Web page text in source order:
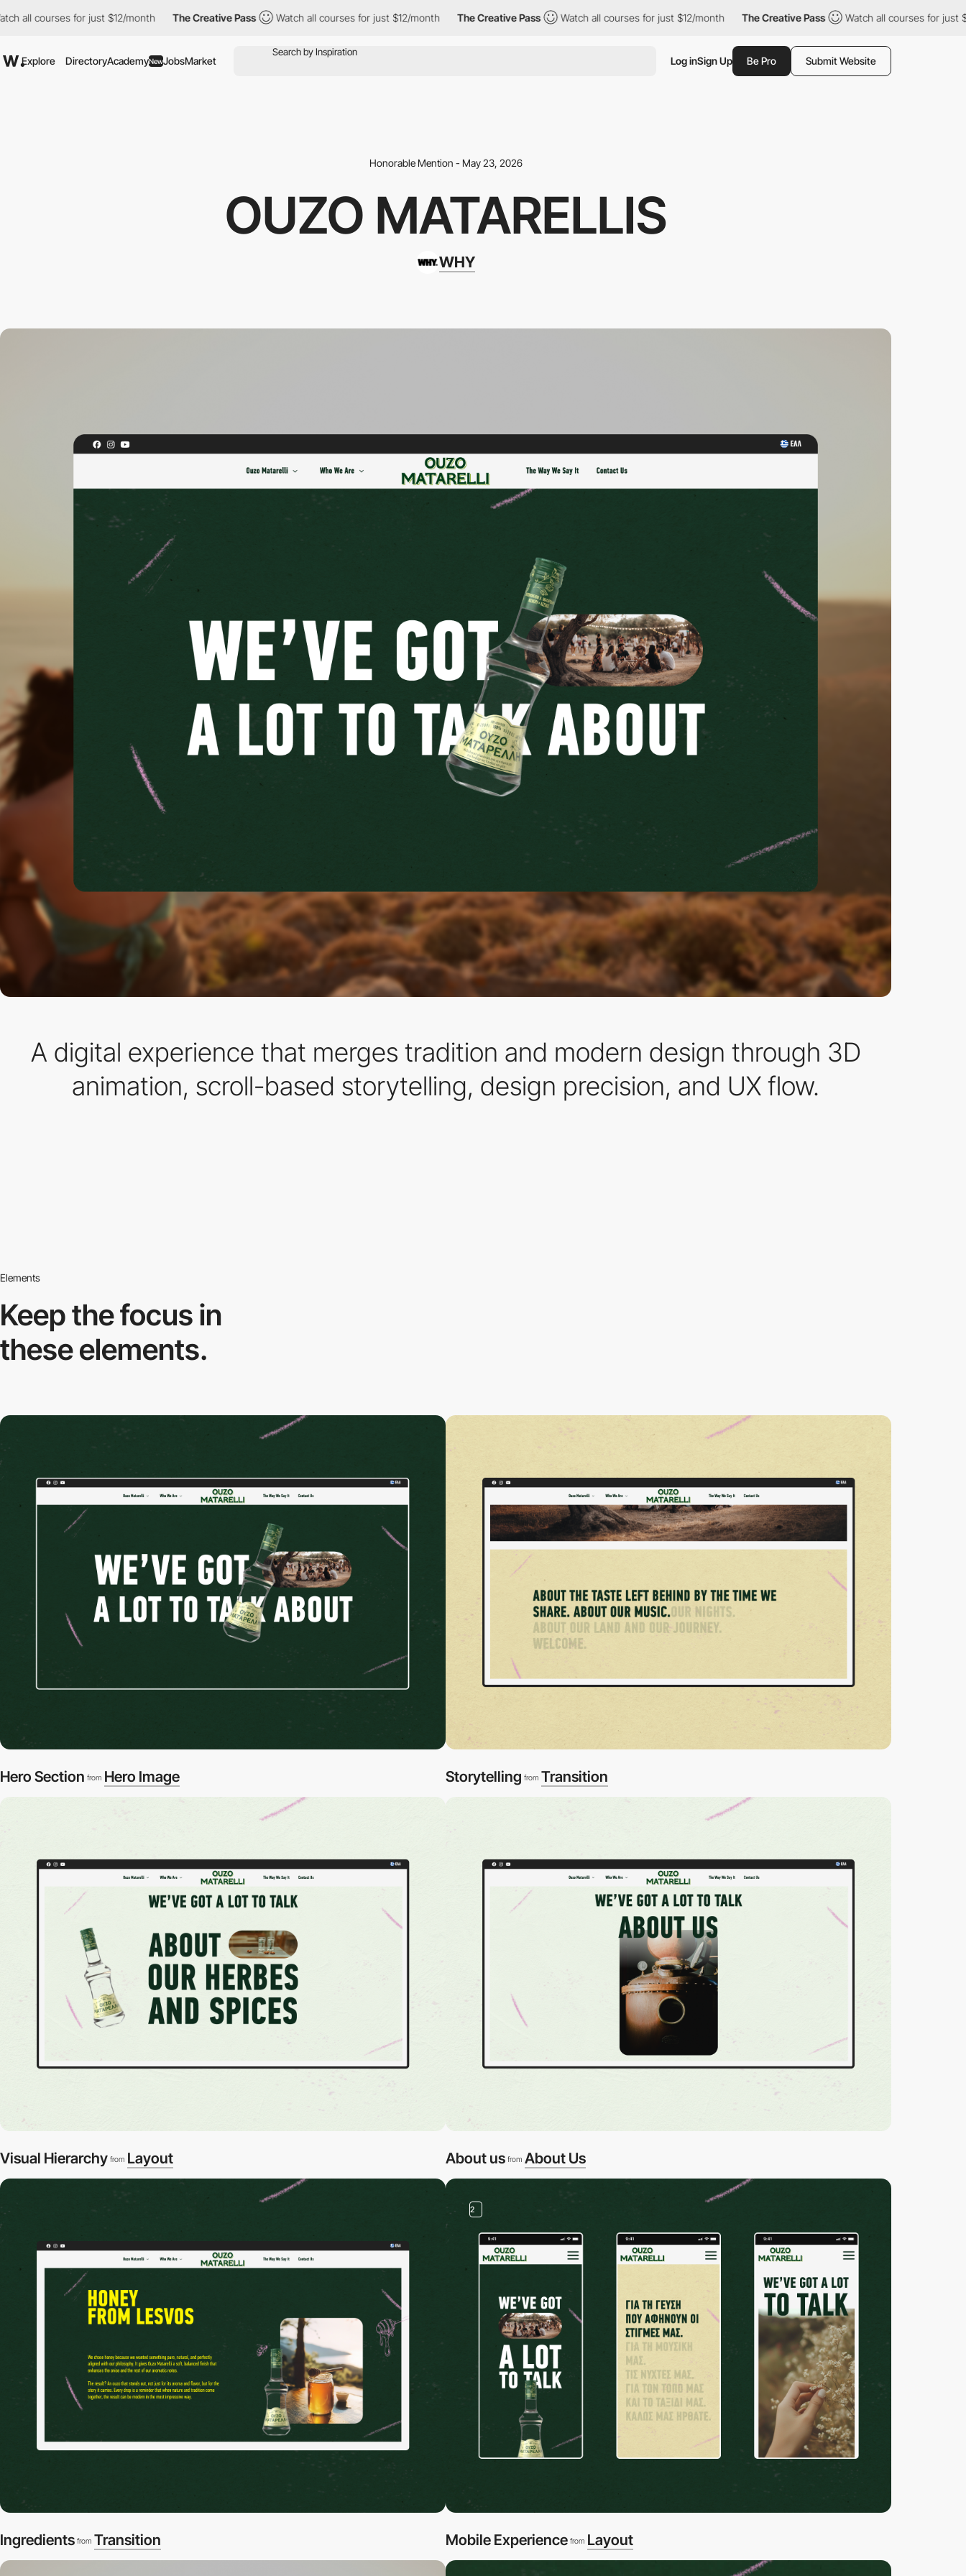
just $12/month The Creative Pass Watch all courses for just $12/month The Creative Pass Watch all courses for just $12/month The Creative Pass Watch all courses for just $12/month
Explore DirectoryAcademyNewJobsMarket Log inSign Up Be Pro Submit Website
Honorable Mention - May 23, 2026
OUZO MATARELLIS
WHY
A digital experience that merges tradition and modern design through 3D
animation, scroll-based storytelling, design precision, and UX flow.
Elements
Keep the focus in
these elements.
Hero Section from Hero Image Storytelling from Transition
Visual Hierarchy from Layout About us from About Us
Ingredients from Transition
2
Mobile Experience from Layout